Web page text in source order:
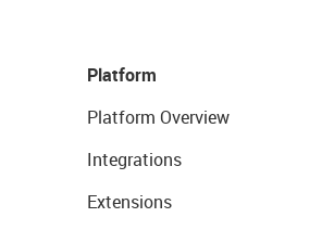
Platform
Platform Overview
Integrations
Extensions